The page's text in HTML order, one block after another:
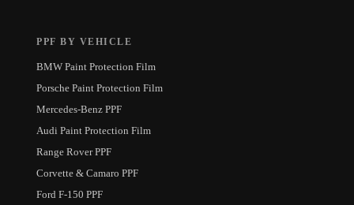
PPF BY VEHICLE
BMW Paint Protection Film
Porsche Paint Protection Film
Mercedes-Benz PPF
Audi Paint Protection Film
Range Rover PPF
Corvette & Camaro PPF
Ford F-150 PPF